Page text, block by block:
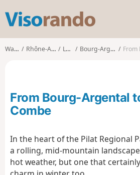
s
o
o
Walks Rhône-Alpes Loire Bourg-Argental From
From Bourg-Argental
Combe
In the heart of the Pilat Regional
a rolling, mid-mountain
hot weather, but one that